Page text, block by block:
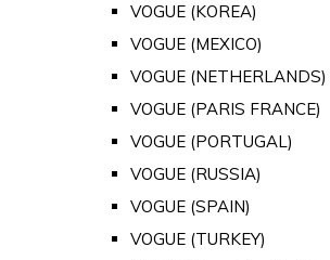
VOGUE (KOREA)
VOGUE (MEXICO)
VOGUE (NETHERLANDS)
VOGUE (PARIS FRANCE)
VOGUE (PORTUGAL)
VOGUE (RUSSIA)
VOGUE (SPAIN)
VOGUE (TURKEY)